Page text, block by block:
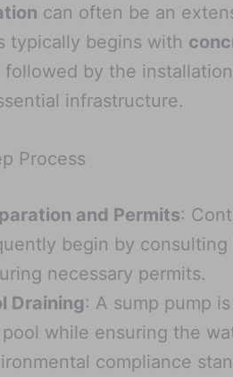
can often be an
typically begins with
followed by the
infrastructure.
Process
and Permits:
begin by
necessary permits.
Draining: A sump pump
while ensuring the
compliance